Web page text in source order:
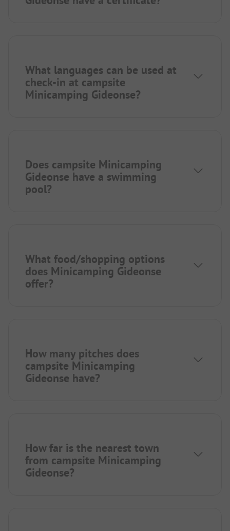
What languages can be used at
check-in at campsite
Minicamping Gideonse?
Does campsite Minicamping
Gideonse have a swimming
pool?
What food/shopping options
does Minicamping Gideonse
offer?
How many pitches does
campsite Minicamping
Gideonse have?
How far is the nearest town
from campsite Minicamping
Gideonse?